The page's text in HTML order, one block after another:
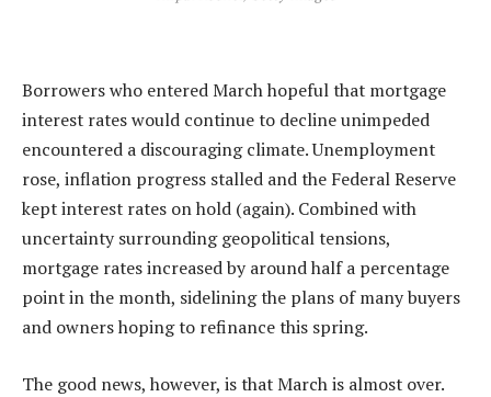
Borrowers who entered March hopeful that mortgage
interest rateswould continue to decline unimpeded
encountered a discouraging climate.Unemployment
rose, inflation progress stalled and the Federal Reserve
kept interest rates on hold (again). Combined with
uncertainty surrounding geopolitical tensions,
mortgage rates increased by around half a percentage
point in the month, sidelining the plans of many buyers
and owners hoping to refinancethis spring.
The good news, however, is that March is almost over.